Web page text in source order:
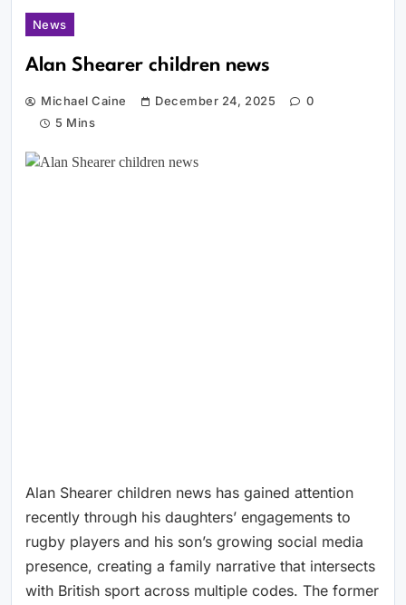
News
Alan Shearer children news
Michael Caine December 24, 2025
0
5 Mins
Alan Shearer children news has gained attention
recently through his daughters’ engagements to
rugby players and his son’s growing social media
presence, creating a family narrative that intersects
with British sport across multiple codes. The former